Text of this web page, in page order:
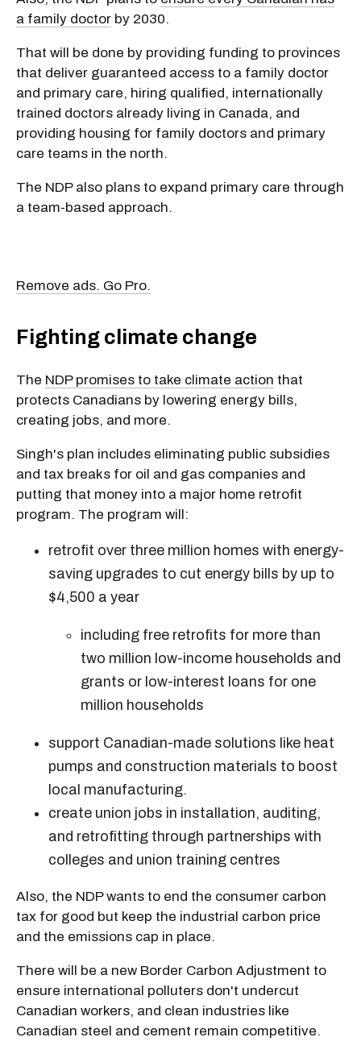
a family doctor by 2030.
That will be done by providing funding to provinces
that deliver guaranteed access to a family doctor
and primary care, hiring qualified, internationally
trained doctors already living in Canada, and
providing housing for family doctors and primary
care teams in the north.
The NDP also plans to expand primary care through
a team-based approach.
Remove ads. Go Pro.
Fighting climate change
The NDP promises to take climate action that
protects Canadians by lowering energy bills,
creating jobs, and more.
Singh's plan includes eliminating public subsidies
and tax breaks for oil and gas companies and
putting that money into a major home retrofit
program. The program will:
retrofit over three million homes with energy-
saving upgrades to cut energy bills by up to
$4,500 a year
including free retrofits for more than
two million low-income households and
grants or low-interest loans for one
million households
support Canadian-made solutions like heat
pumps and construction materials to boost
local manufacturing.
create union jobs in installation, auditing,
and retrofitting through partnerships with
colleges and union training centres
Also, the NDP wants to end the consumer carbon
tax for good but keep the industrial carbon price
and the emissions cap in place.
There will be a new Border Carbon Adjustment to
ensure international polluters don't undercut
Canadian workers, and clean industries like
Canadian steel and cement remain competitive.